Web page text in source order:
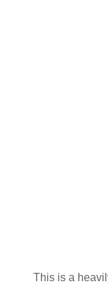
This is a